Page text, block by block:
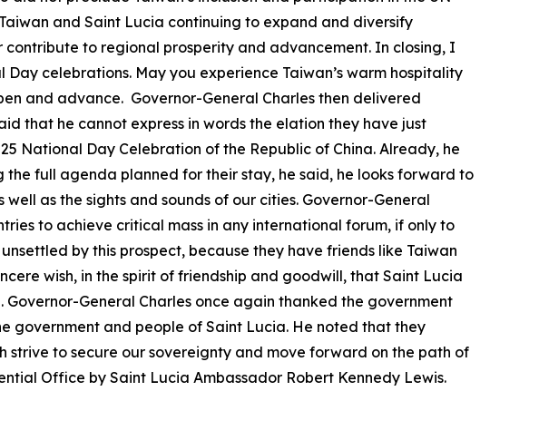
and Saint Lucia continuing to expand and diversify
to regional prosperity and advancement. In closing, I
celebrations. May you experience Taiwan’s warm hospitality
and advance. Governor-General Charles then delivered
that he cannot express in words the elation they have just
National Day Celebration of the Republic of China. Already, he
full agenda planned for their stay, he said, he looks forward to
as the sights and sounds of our cities. Governor-General
to achieve critical mass in any international forum, if only to
by this prospect, because they have friends like Taiwan
wish, in the spirit of friendship and goodwill, that Saint Lucia
General Charles once again thanked the government
government and people of Saint Lucia. He noted that they
to secure our sovereignty and move forward on the path of
Office by Saint Lucia Ambassador Robert Kennedy Lewis.